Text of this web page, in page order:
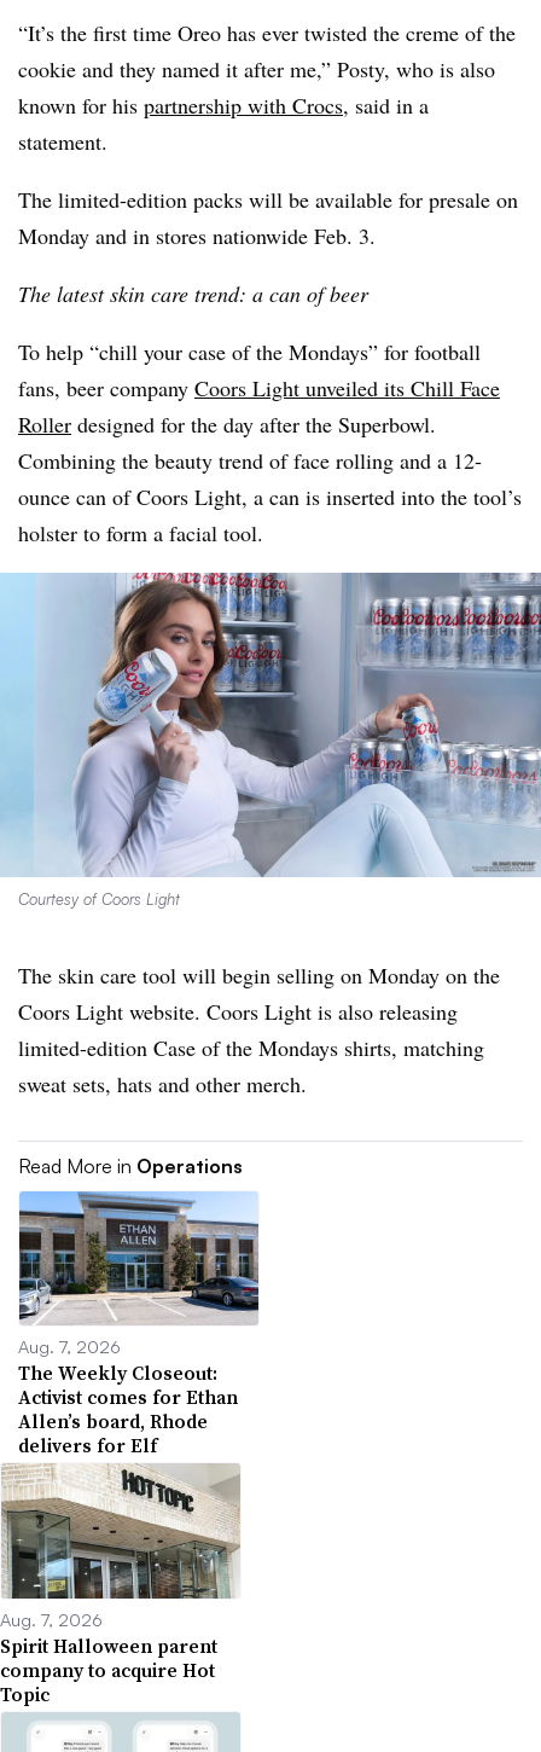
“It’s the first time Oreo has ever twisted the creme of the
cookie and they named it after me,” Posty, who is also
known for his partnership with Crocs, said in a
statement.
The limited-edition packs will be available for presale on
Monday and in stores nationwide Feb. 3.
The latest skin care trend: a can of beer
To help “chill your case of the Mondays” for football
fans, beer company Coors Light unveiled its Chill Face
Roller designed for the day after the Superbowl.
Combining the beauty trend of face rolling and a 12-
ounce can of Coors Light, a can is inserted into the tool’s
holster to form a facial tool.
Courtesy of Coors Light
The skin care tool will begin selling on Monday on the
Coors Light website. Coors Light is also releasing
limited-edition Case of the Mondays shirts, matching
sweat sets, hats and other merch.
Read More in Operations
Aug. 7, 2026
The Weekly Closeout:
Activist comes for Ethan
Allen’s board, Rhode
delivers for Elf
Aug. 7, 2026
Spirit Halloween parent
company to acquire Hot
Topic